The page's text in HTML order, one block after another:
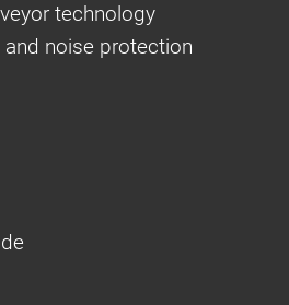
technology
noise protection